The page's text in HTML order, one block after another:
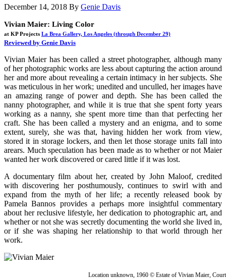
December 14, 2018 By Genie Davis
Vivian Maier: Living Color
at KP Projects La Brea Gallery, Los Angeles (through December 29)
Reviewed by Genie Davis
Vivian Maier has been called a street photographer, although many
of her photographic works are less about capturing the action around
her and more about revealing a certain intimacy in her subjects. She
was meticulous in her work; unedited and unculled, her images have
an amazing range of power and depth. She has been called the
nanny photographer, and while it is true that she spent forty years
working as a nanny, she spent more time than that perfecting her
craft. She has been called a mystery and an enigma, and to some
extent, surely, she was that, having hidden her work from view,
stored it in storage lockers, and then let those storage units fall into
arears. Much speculation has been made as to whether or not Maier
wanted her work discovered or cared little if it was lost.
A documentary film about her, created by John Maloof, credited
with discovering her posthumously, continues to swirl with and
expand from the myth of her life; a recently released book by
Pamela Bannos provides a perhaps more insightful commentary
about her reclusive lifestyle, her dedication to photographic art, and
whether or not she was secretly documenting the world she lived in,
or if she was shaping her relationship to that world through her
work.
Location unknown, 1960 © Estate of Vivian Maier,